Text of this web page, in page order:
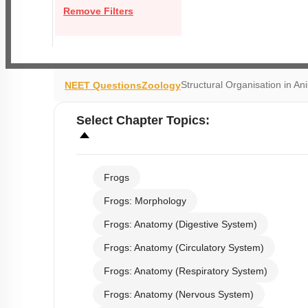
Remove Filters
NEET QuestionsZoologyStructural Organisation in
Select Chapter Topics:
Frogs
Frogs: Morphology
Frogs: Anatomy (Digestive System)
Frogs: Anatomy (Circulatory System)
Frogs: Anatomy (Respiratory System)
Frogs: Anatomy (Nervous System)